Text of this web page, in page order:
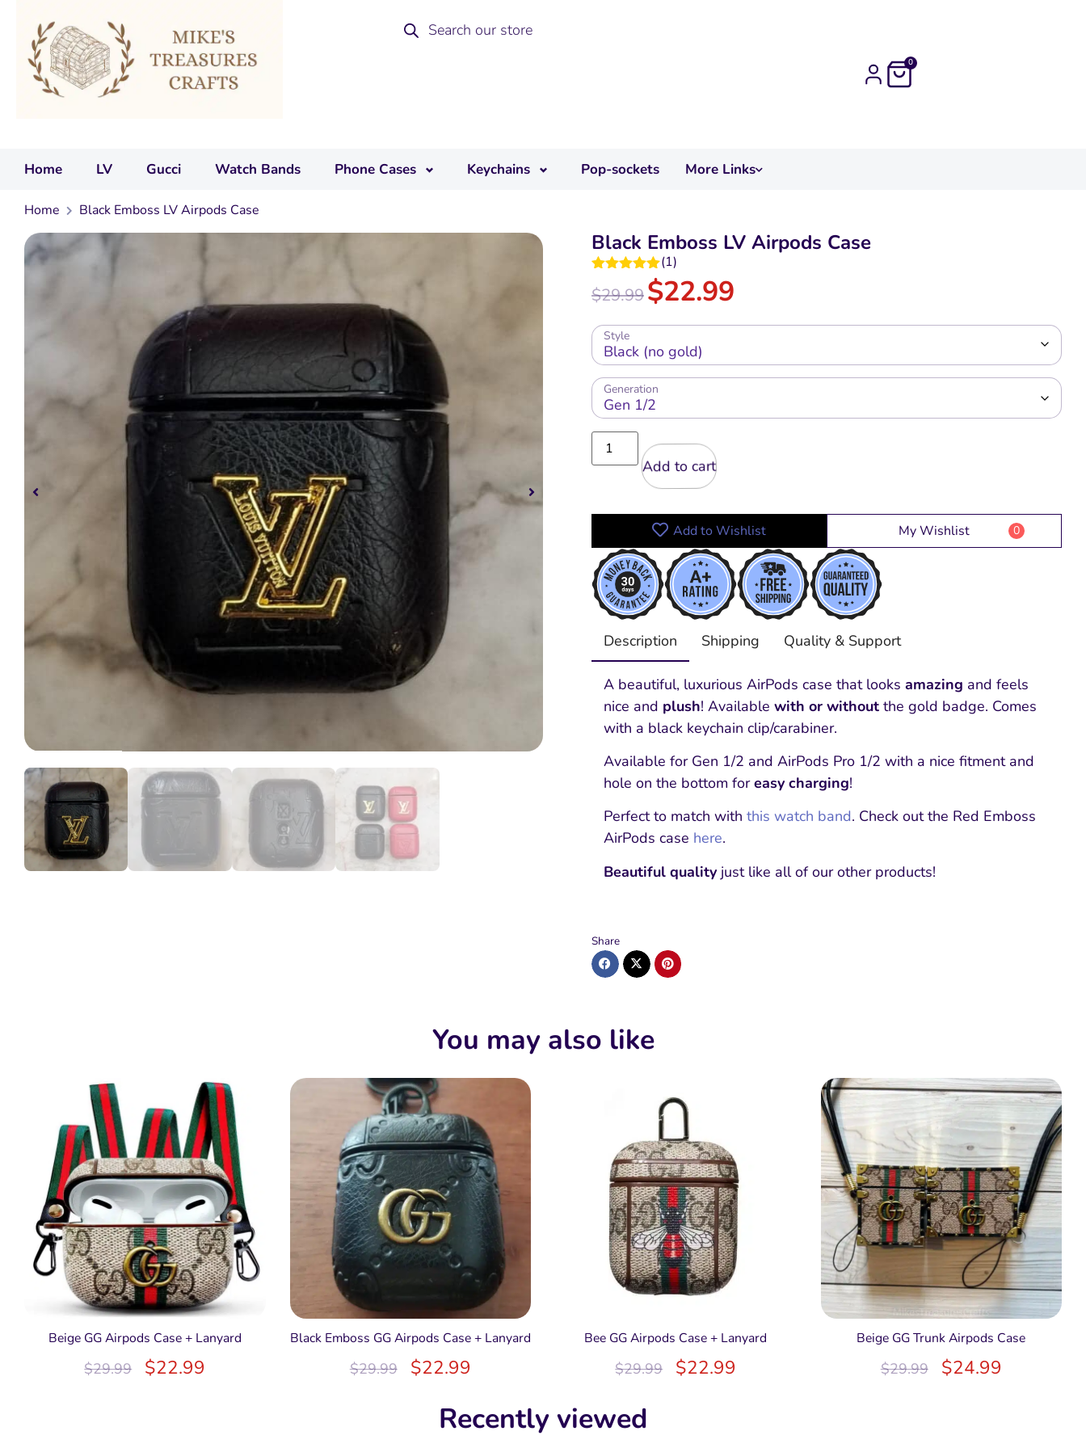
0
Home LV Gucci Watch Bands Phone Cases Keychains Pop-sockets More Links
Home Black Emboss LV Airpods Case
Black Emboss LV Airpods Case
5.00
out of 5
(1)
$29.99$22.99
Style
Generation
Add to cart
Add to Wishlist My Wishlist 0
Description Shipping Quality & Support
A beautiful, luxurious AirPods case that looks amazing and feels
nice and plush! Available with or without the gold badge. Comes
with a black keychain clip/carabiner.
Available for Gen 1/2 and AirPods Pro 1/2 with a nice fitment and
hole on the bottom foreasy charging!
Perfect to match with this watch band. Check out the Red Emboss
AirPods case here.
Beautiful quality just like all of our other products!
Share
You may also like
Beige GG Airpods Case + Lanyard
$29.99 $22.99
Black Emboss GG Airpods Case + Lanyard
$29.99 $22.99
Bee GG Airpods Case + Lanyard
$29.99 $22.99
Beige GG Trunk Airpods Case
$29.99 $24.99
Recently viewed